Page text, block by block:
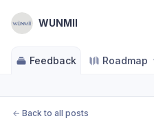
WUNMII
Feedback Roadmap
← Back to all posts